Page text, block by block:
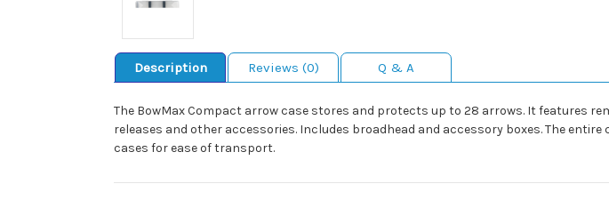
Description Reviews (0) Q & A
The BowMax Compact arrow case stores and protects up to 28 arrows. It features
releases and other accessories. Includes broadhead and accessory boxes. The
cases for ease of transport.